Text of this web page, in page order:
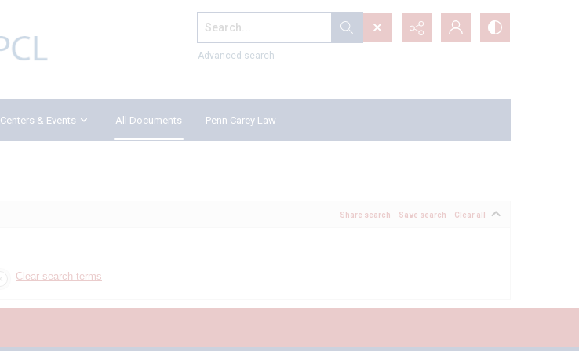
Search...
Advanced search
Centers & Events All Documents Penn Carey Law
Share search Save search Clear all
Clear search terms